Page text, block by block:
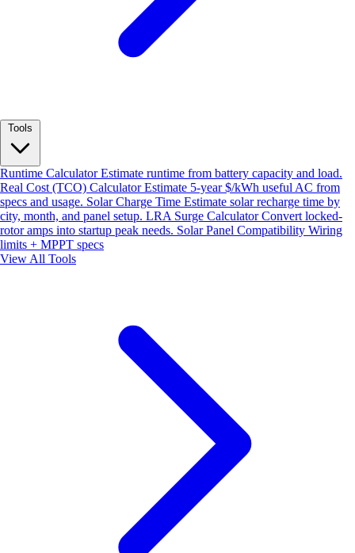
Runtime CalculatorEstimate runtime from battery capacity and load.
Real Cost (TCO) CalculatorEstimate 5-year $/kWh useful AC from
specs and usage. Solar Charge Time Estimate solar recharge time by
city, month, and panel setup. LRA Surge CalculatorConvert locked-
rotor amps into startup peak needs. Solar Panel Compatibility Wiring
limits + MPPT specs
View All Tools